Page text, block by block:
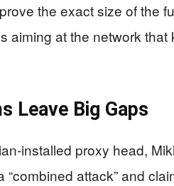
the exact size of the
aiming at the network
Leave Big Gaps
installed proxy head,
“combined attack” and